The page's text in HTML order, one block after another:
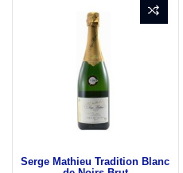
Serge Mathieu Tradition Blanc